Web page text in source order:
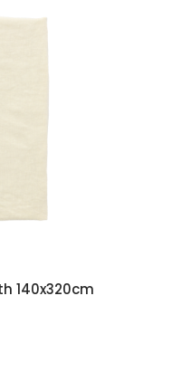
140x320cm